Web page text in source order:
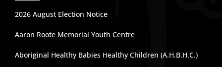
2026 August Election Notice
Aaron Roote Memorial Youth Centre
Aboriginal Healthy Babies Healthy Children (A.H.B.H.C.)